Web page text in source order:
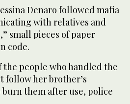
Denaro followed mafia
with relatives and
small pieces of paper
code.
the people who handled the
follow her brother’s
them after use, police